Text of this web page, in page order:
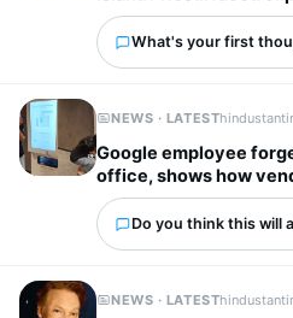
unappreciative'
What's your first
NEWS · LATEST
Google employee
office, shows how
rescue
Do you think this will
NEWS · LATEST